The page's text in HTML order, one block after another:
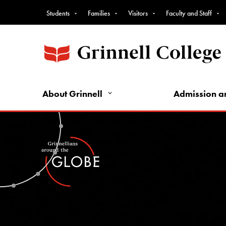
Top
Nav
-
Audience
Nav
Students Families Visitors Faculty and Staff
About Grinnell Admission